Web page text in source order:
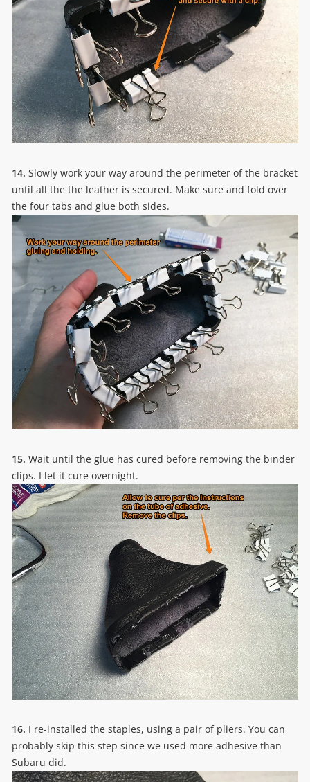
14. Slowly work your way around the perimeter of the bracket
until all the the leather is secured. Make sure and fold over
the four tabs and glue both sides.
15. Wait until the glue has cured before removing the binder
clips. I let it cure overnight.
16. I re-installed the staples, using a pair of pliers. You can
probably skip this step since we used more adhesive than
Subaru did.